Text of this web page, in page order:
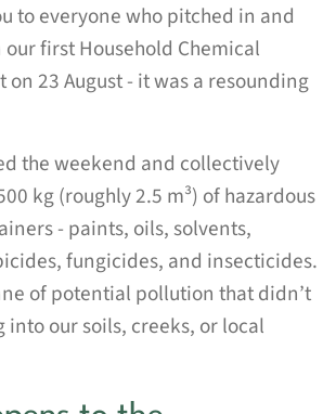
to everyone who pitched in and
first Household Chemical
on 23 August - it was a resounding
the weekend and collectively
kg (roughly 2.5 m³) of hazardous
- paints, oils, solvents,
fungicides, and insecticides.
of potential pollution that didn’t
into our soils, creeks, or local